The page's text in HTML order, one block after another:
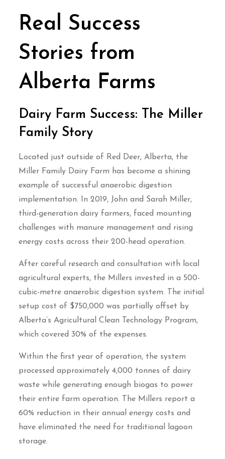
Real Success
Stories from
Alberta Farms
Dairy Farm Success: The Miller
Family Story
Located just outside of Red Deer, Alberta, the
Miller Family Dairy Farm has become a shining
example of successful anaerobic digestion
implementation. In 2019, John and Sarah Miller,
third-generation dairy farmers, faced mounting
challenges with manure management and rising
energy costs across their 200-head operation.
After careful research and consultation with local
agricultural experts, the Millers invested in a 500-
cubic-metre anaerobic digestion system. The initial
setup cost of $750,000 was partially offset by
Alberta’s Agricultural Clean Technology Program,
which covered 30% of the expenses.
Within the first year of operation, the system
processed approximately 4,000 tonnes of dairy
waste while generating enough biogas to power
their entire farm operation. The Millers report a
60% reduction in their annual energy costs and
have eliminated the need for traditional lagoon
storage.